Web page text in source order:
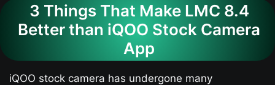
3 Things That Make LMC 8.4
Better than iQOO Stock Camera
App
iQOO stock camera has undergone many